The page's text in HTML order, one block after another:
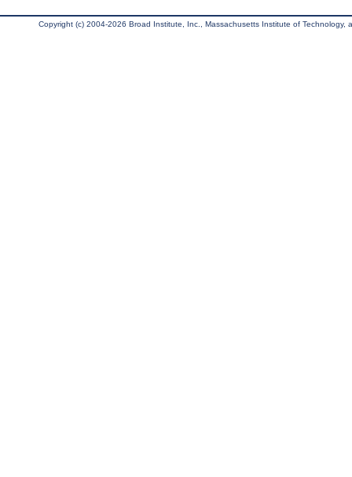
Copyright (c) 2004-2026 Broad Institute, Inc., Massachusetts Institute of Technology,